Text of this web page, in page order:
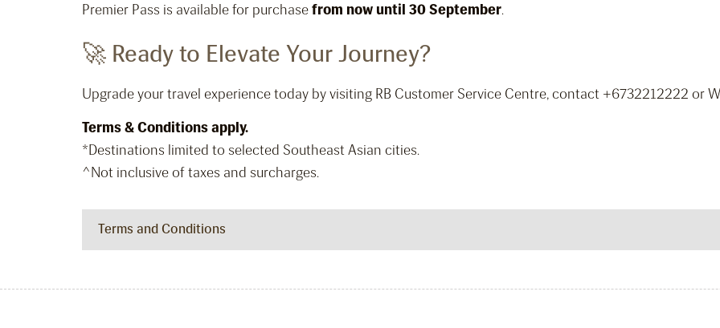
Premier Pass is available for purchasefrom now until 30 September.
🚀 Ready to Elevate Your Journey?
Upgrade your travel experience today by visiting RB Customer Service Centre, contact +6732212222 or
Terms & Conditions apply.
*Destinations limited to selected Southeast Asian cities.
^Not inclusive of taxes and surcharges.
Terms and Conditions